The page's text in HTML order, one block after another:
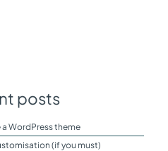
posts
WordPress theme
(if you must)